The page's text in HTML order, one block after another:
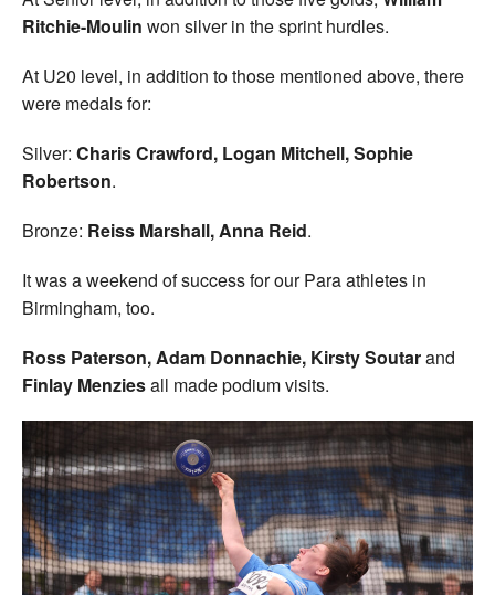
Ritchie-Moulin won silver in the sprint hurdles.
At U20 level, in addition to those mentioned above, there
were medals for:
Silver: Charis Crawford, Logan Mitchell, Sophie
Robertson.
Bronze: Reiss Marshall, Anna Reid.
It was a weekend of success for our Para athletes in
Birmingham, too.
Ross Paterson, Adam Donnachie, Kirsty Soutarand
Finlay Menziesall made podium visits.